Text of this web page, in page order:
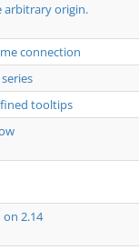
arbitrary origin.
connection
tooltips
2.14